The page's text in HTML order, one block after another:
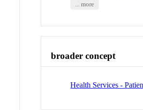
... more
broader concept
Health Services -